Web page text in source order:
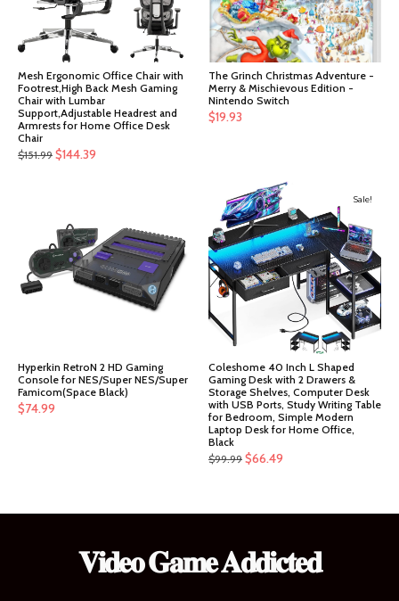
Mesh Ergonomic Office Chair with
Footrest,High Back Mesh Gaming
Chair with Lumbar
Support,Adjustable Headrest and
Armrests for Home Office Desk
Chair
$151.99 Original
$144.39
The Grinch Christmas Adventure -
Merry & Mischievous Edition -
Nintendo Switch
$19.93
Hyperkin RetroN 2 HD Gaming
Console for NES/Super NES/Super
Famicom(Space Black)
$74.99
Sale!
Coleshome 40 Inch L Shaped
Gaming Desk with 2 Drawers &
Storage Shelves, Computer Desk
with USB Ports, Study Writing Table
for Bedroom, Simple Modern
Laptop Desk for Home Office,
Black
$99.99 Original
$99.99.
$66.49
$66.49.
𝐕𝐢𝐝𝐞𝐨 𝐆𝐚𝐦𝐞 𝐀𝐝𝐝𝐢𝐜𝐭𝐞𝐝